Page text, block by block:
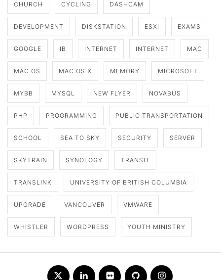
CHURCH CYCLING DASHCAM
DEVELOPMENT DISKSTATION ESXI EXAMS
GOOGLE IB INTERNET INTERNET MAC
MAC OS MAC OS X MEMORY MICROSOFT
MYBB MYSQL NEW FLYER NOVABUS
PHP PROGRAMMING PUBLIC TRANSPORTATION
SCHOOL SEA TO SKY SECURITY SERVER
SKYTRAIN SYNOLOGY TRANSIT
TRANSLINK UNIVERSITY OF BRITISH COLUMBIA
UPGRADE VANCOUVER VMWARE
WHISTLER WORDPRESS YOUTH MINISTRY
Twitter LinkedInFlickr Github Instagram